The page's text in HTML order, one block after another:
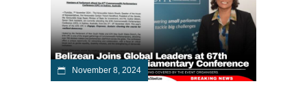
November 8, 2024